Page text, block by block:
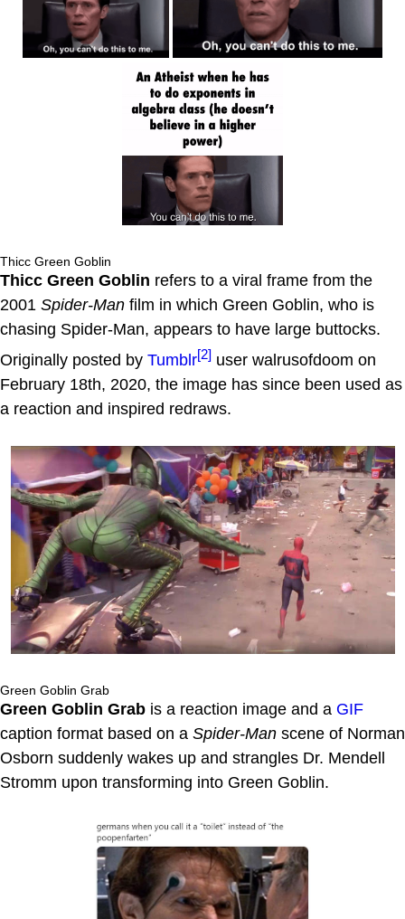
Thicc Green Goblin
Thicc Green Goblin refers to a viral frame from the
2001 Spider-Man film in which Green Goblin, who is
chasing Spider-Man, appears to have large buttocks.
Originally posted by Tumblr[2] user walrusofdoom on
February 18th, 2020, the image has since been used as
a reaction and inspired redraws.
Green Goblin Grab
Green Goblin Grab is a reaction image and a GIF
caption format based on a Spider-Man scene of Norman
Osborn suddenly wakes up and strangles Dr. Mendell
Stromm upon transforming into Green Goblin.